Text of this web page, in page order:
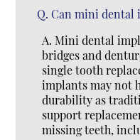
Q. Can mini dental
A. Mini dental
bridges and
single tooth
implants may not
durability as
support
missing teeth,